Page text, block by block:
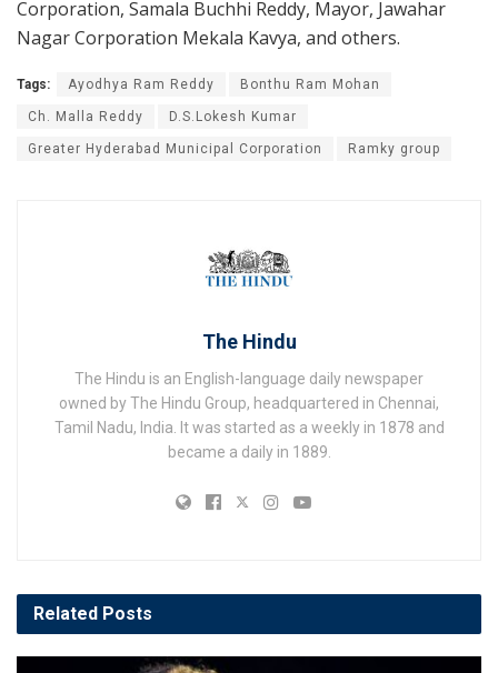
Corporation, Samala Buchhi Reddy, Mayor, Jawahar
Nagar Corporation Mekala Kavya, and others.
Tags: Ayodhya Ram Reddy Bonthu Ram Mohan
Ch. Malla Reddy D.S.Lokesh Kumar
Greater Hyderabad Municipal Corporation Ramky group
The Hindu
The Hindu is an English-language daily newspaper
owned by The Hindu Group, headquartered in Chennai,
Tamil Nadu, India. It was started as a weekly in 1878 and
became a daily in 1889.
Related Posts